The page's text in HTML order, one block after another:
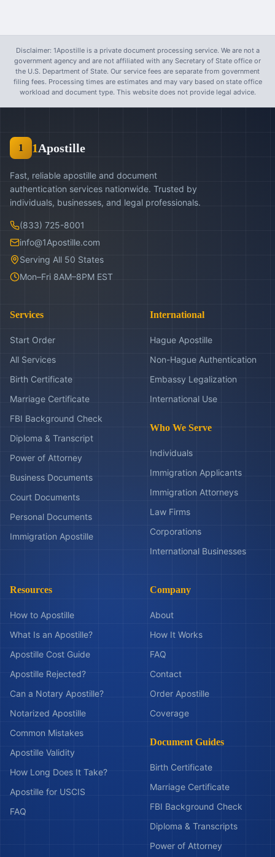
Disclaimer: 1Apostille is a private document processing service. We are not a
government agency and are not affiliated with any Secretary of State office or
the U.S. Department of State. Our service fees are separate from government
filing fees. Processing times are estimates and may vary based on state office
workload and document type. This website does not provide legal advice.
1 1Apostille
Fast, reliable apostille and document
authentication services nationwide. Trusted by
individuals, businesses, and legal professionals.
(833) 725-8001
info@1Apostille.com
Serving All 50 States
Mon–Fri 8AM–8PM EST
Services
Start Order
All Services
Birth Certificate
Marriage Certificate
FBI Background Check
Diploma & Transcript
Power of Attorney
Business Documents
Court Documents
Personal Documents
Immigration Apostille
International
Hague Apostille
Non-Hague Authentication
Embassy Legalization
International Use
Who We Serve
Individuals
Immigration Applicants
Immigration Attorneys
Law Firms
Corporations
International Businesses
Resources
How to Apostille
What Is an Apostille?
Apostille Cost Guide
Apostille Rejected?
Can a Notary Apostille?
Notarized Apostille
Common Mistakes
Apostille Validity
How Long Does It Take?
Apostille for USCIS
FAQ
Company
About
How It Works
FAQ
Contact
Order Apostille
Coverage
Document Guides
Birth Certificate
Marriage Certificate
FBI Background Check
Diploma & Transcripts
Power of Attorney